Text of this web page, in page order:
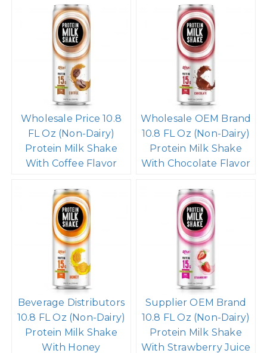
Wholesale Price 10.8
FL Oz (Non-Dairy)
Protein Milk Shake
With Coffee Flavor
Wholesale OEM Brand
10.8 FL Oz (Non-Dairy)
Protein Milk Shake
With Chocolate Flavor
Beverage Distributors
10.8 FL Oz (Non-Dairy)
Protein Milk Shake
With Honey
Supplier OEM Brand
10.8 FL Oz (Non-Dairy)
Protein Milk Shake
With Strawberry Juice